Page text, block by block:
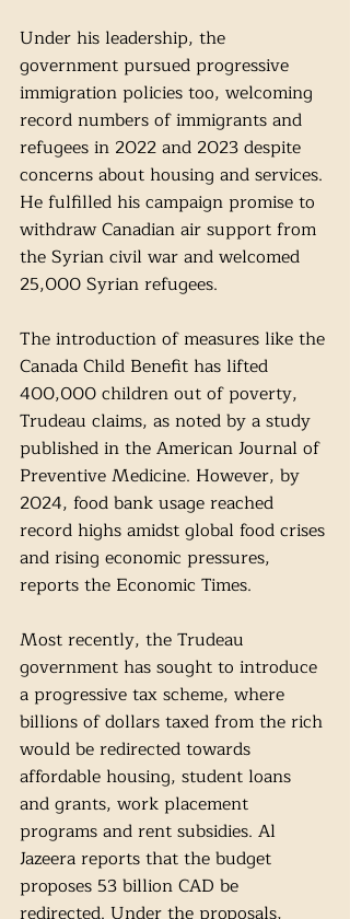
Under his leadership, the
government pursued progressive
immigration policies too, welcoming
record numbers of immigrants and
refugees in 2022 and 2023 despite
concerns about housing and services.
He fulfilled his campaign promise to
withdraw Canadian air support from
the Syrian civil war and welcomed
25,000 Syrian refugees.
The introduction of measures like the
Canada Child Benefit has lifted
400,000 children out of poverty,
Trudeau claims, as noted by a study
published in the American Journal of
Preventive Medicine. However, by
2024, food bank usage reached
record highs amidst global food crises
and rising economic pressures,
reports the Economic Times.
Most recently, the Trudeau
government has sought to introduce
a progressive tax scheme, where
billions of dollars taxed from the rich
would be redirected towards
affordable housing, student loans
and grants, work placement
programs and rent subsidies. Al
Jazeera reports that the budget
proposes 53 billion CAD be